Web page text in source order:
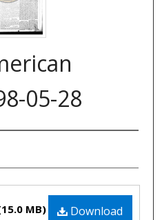
05-28
Download
MB)